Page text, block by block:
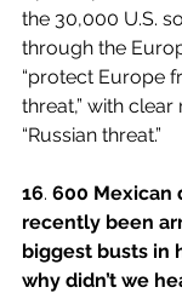
the 30,000 U.S.
through the
“protect Europe
threat,” with
“Russian threat.”
16. 600 Mexican
recently been
biggest busts in
why didn’t we